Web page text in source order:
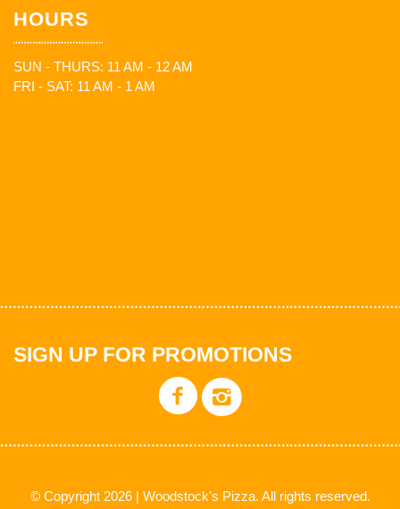
HOURS
SUN - THURS: 11 AM - 12 AM
FRI - SAT: 11 AM - 1 AM
SIGN UP FOR PROMOTIONS
© Copyright 2026 | Woodstock's Pizza. All rights reserved.